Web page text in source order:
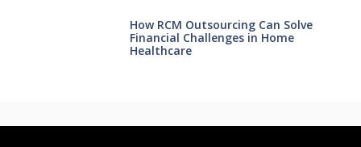
How RCM Outsourcing Can Solve
Financial Challenges in Home
Healthcare